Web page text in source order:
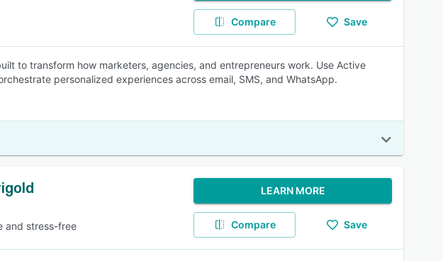
Compare Save
to transform how marketers, agencies, and entrepreneurs work. Use Active
personalized experiences across email, SMS, and WhatsApp.
and stress-free
LEARN MORE
Compare Save